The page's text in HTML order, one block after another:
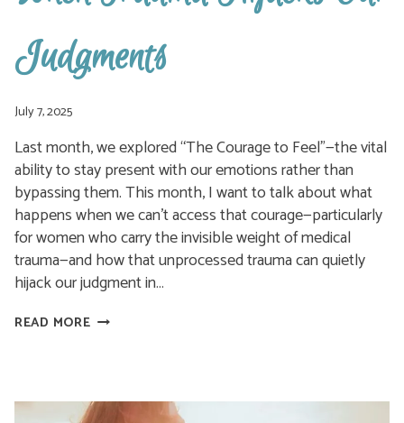
Judgments
July 7, 2025
Last month, we explored “The Courage to Feel”—the vital
ability to stay present with our emotions rather than
bypassing them. This month, I want to talk about what
happens when we can’t access that courage—particularly
for women who carry the invisible weight of medical
trauma—and how that unprocessed trauma can quietly
hijack our judgment in…
READ MOREWHEN